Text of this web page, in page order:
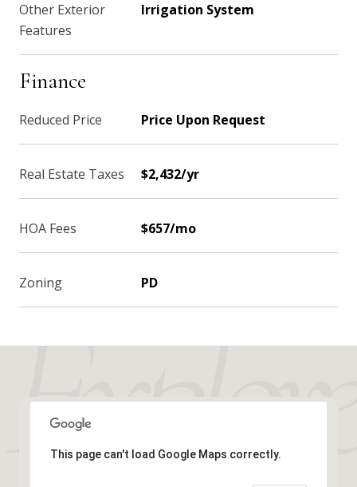
Other Exterior
Features
Irrigation System
Finance
Reduced Price Price Upon Request
Real Estate Taxes $2,432/yr
HOA Fees $657/mo
Zoning PD
This page can't load Google Maps correctly.